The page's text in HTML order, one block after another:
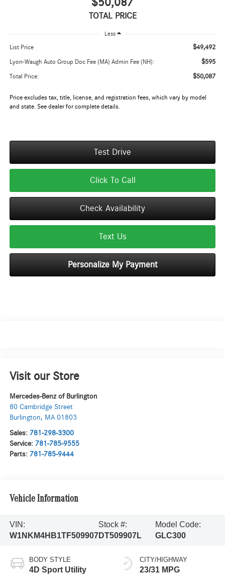
TOTAL PRICE
Less
List Price $49,492
Lyon-Waugh Auto Group Doc Fee (MA) Admin Fee (NH): $595
Total Price: $50,087
Price excludes tax, title, license, and registration fees, which vary by model
and state. See dealer for complete details.
Test Drive
Click To Call
Check Availability
Text Us
Personalize My Payment
Visit our Store
Mercedes-Benz of Burlington
80 Cambridge Street
Burlington, MA 01803
Sales: 781-298-3300
Service: 781-785-9555
Parts: 781-785-9444
Vehicle Information
VIN:
W1NKM4HB1TF509907
Stock #:
DT509907L
Model Code:
GLC300
BODY STYLE
4D Sport Utility
CITY/HIGHWAY
23/31 MPG